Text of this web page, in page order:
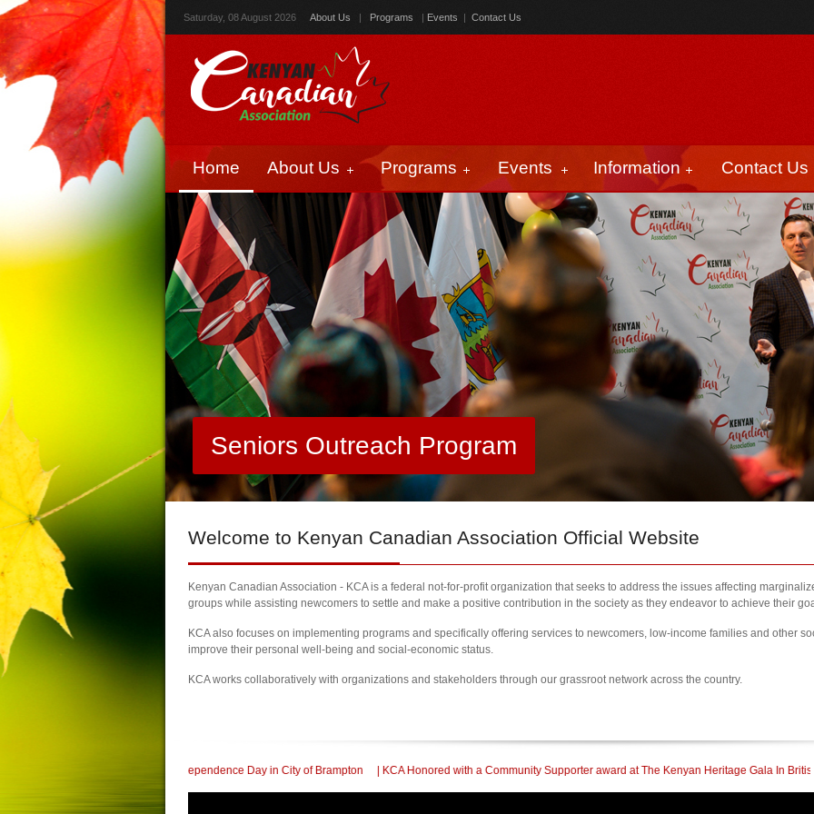
Saturday, 08 August 2026 About Us | Programs | Events | Contact Us
Home About Us Programs Events Information Contact Us
Seniors Outreach Program
Welcome to Kenyan Canadian Association Official Website
Kenyan Canadian Association - KCA is a federal not-for-profit organization that seeks to address the issues affecting
groups while assisting newcomers to settle and make a positive contribution in the society as they endeavor to achieve their
KCA also focuses on implementing programs and specifically offering services to newcomers, low-income families and other
improve their personal well-being and social-economic status.
KCA works collaboratively with organizations and stakeholders through our grassroot network across the country.
Independence Day in City of Brampton | KCA Honored with a Community Supporter award at The Kenyan Heritage Gala In British Columbia | 2023